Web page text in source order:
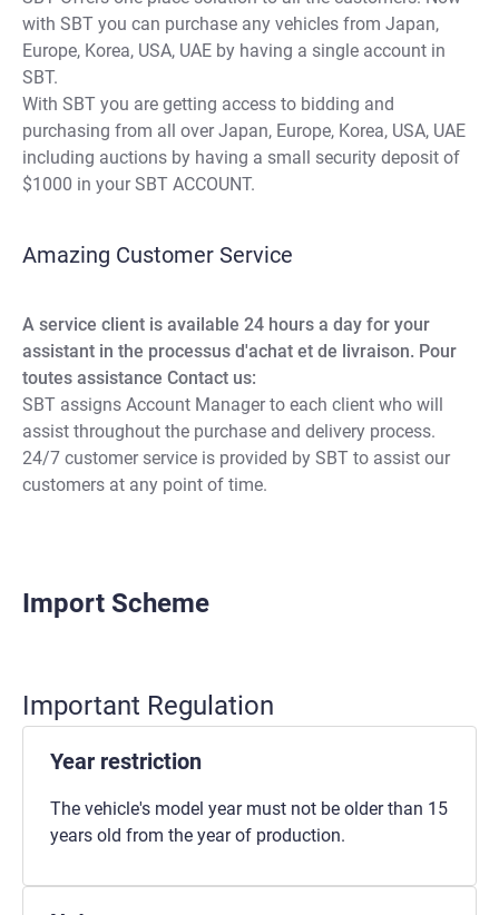
with SBT you can purchase any vehicles from Japan,
Europe, Korea, USA, UAE by having a single account in
SBT.
With SBT you are getting access to bidding and
purchasing from all over Japan, Europe, Korea, USA, UAE
including auctions by having a small security deposit of
$1000 in your SBT ACCOUNT.
Amazing Customer Service
A service client is available 24 hours a day for your
assistant in the processus d'achat et de livraison. Pour
toutes assistance Contact us:
SBT assigns Account Manager to each client who will
assist throughout the purchase and delivery process.
24/7 customer service is provided by SBT to assist our
customers at any point of time.
Import Scheme
Important Regulation
Year restriction
The vehicle's model year must not be older than 15
years old from the year of production.